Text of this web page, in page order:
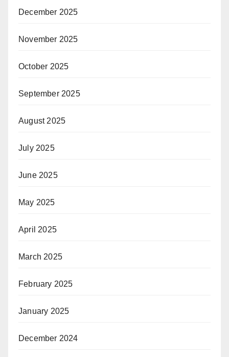
December 2025
November 2025
October 2025
September 2025
August 2025
July 2025
June 2025
May 2025
April 2025
March 2025
February 2025
January 2025
December 2024